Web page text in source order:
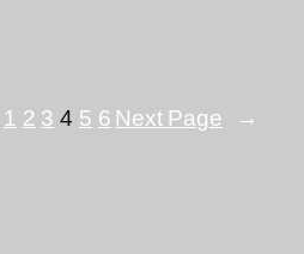
1 2 3 4 5 6 Next Page →